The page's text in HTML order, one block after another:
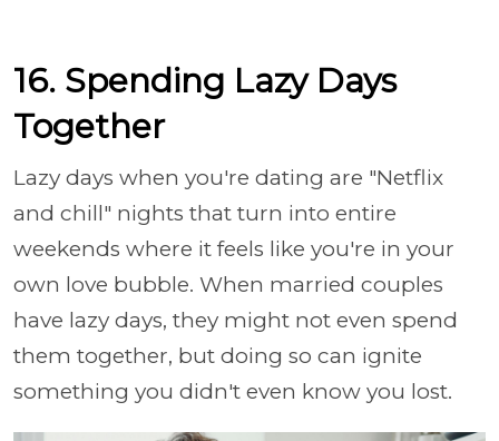
16. Spending Lazy Days
Together
Lazy days when you're dating are "Netflix
and chill" nights that turn into entire
weekends where it feels like you're in your
own love bubble. When married couples
have lazy days, they might not even spend
them together, but doing so can ignite
something you didn't even know you lost.